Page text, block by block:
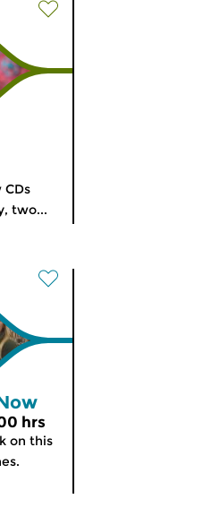
CDs
two...
hrs
on this